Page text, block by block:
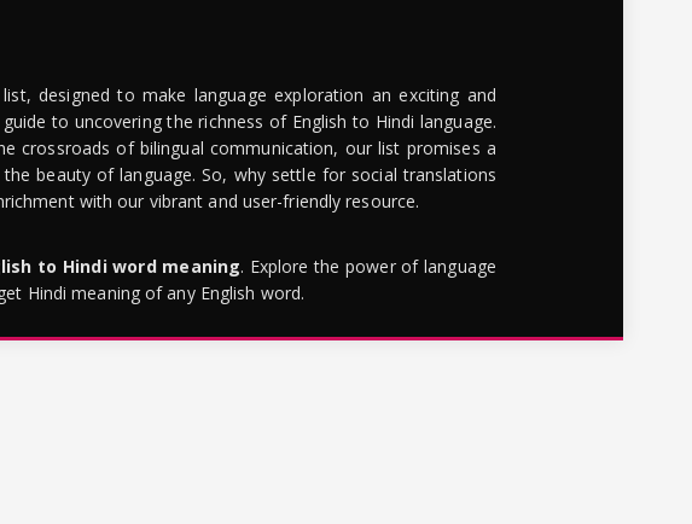
designed to make language exploration an exciting and
to uncovering the richness of English to Hindi language.
crossroads of bilingual communication, our list promises a
beauty of language. So, why settle for social translations
with our vibrant and user-friendly resource.
to Hindi word meaning. Explore the power of language
Hindi meaning of any English word.